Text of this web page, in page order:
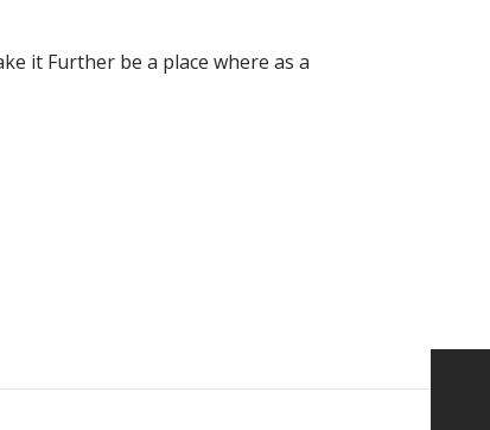
it Further be a place where as a